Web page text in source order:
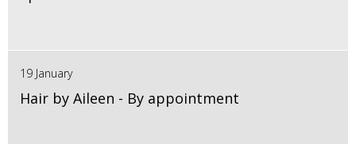
19 January
Hair by Aileen - By appointment